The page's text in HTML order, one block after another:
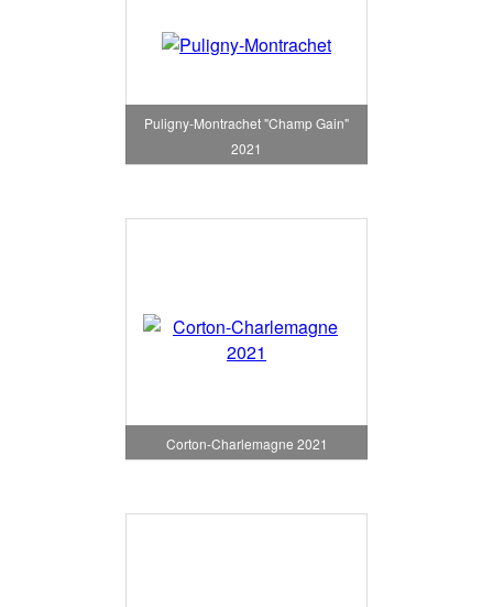
Puligny-Montrachet "Champ Gain"
2021
Corton-Charlemagne 2021